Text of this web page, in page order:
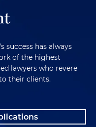
success has always
of the highest
lawyers who revere
their clients.